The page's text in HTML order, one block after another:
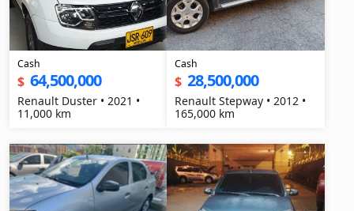
Cash
$ 64,500,000
Renault Duster • 2021 •
11,000 km
Cash
$ 28,500,000
Renault Stepway • 2012 •
165,000 km